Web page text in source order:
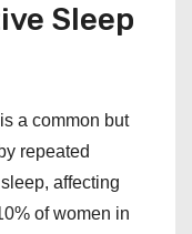
Sleep
a common but
repeated
affecting
of women in